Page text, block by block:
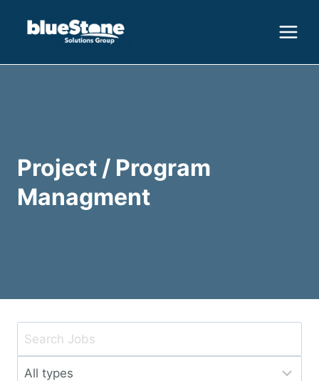
Project / Program
Managment
Key
or
Limit